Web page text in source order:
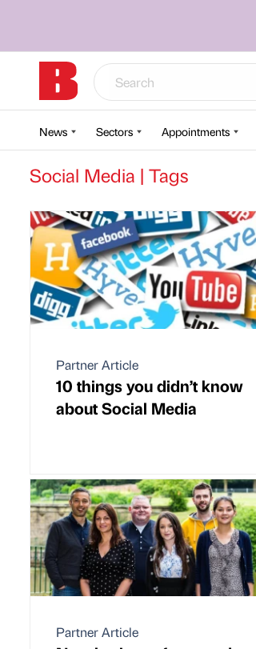
News Sectors Appointments
Social Media | Tags
Partner Article
10 things you didn’t know
about Social Media
Partner Article